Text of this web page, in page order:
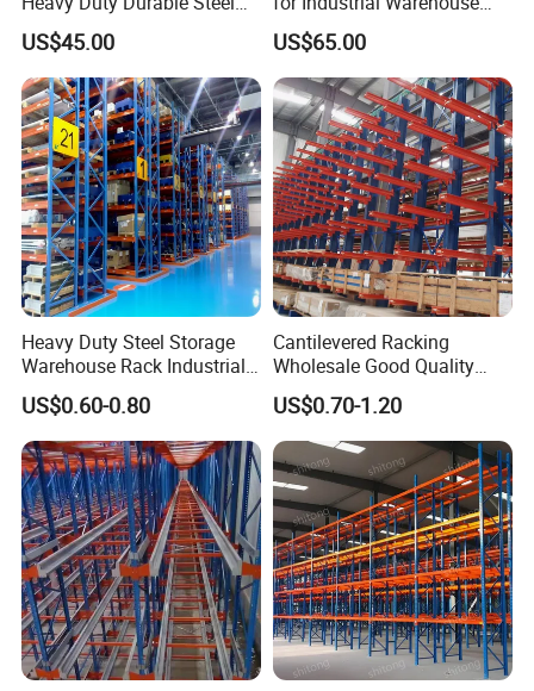
Wire Rack Shelving
US$45.00
Needs
US$65.00
Heavy Duty Steel Storage
Warehouse Rack Industrial
Metal Shelving Racking with
CE Certificated
US$0.60-0.80
Cantilevered Racking
Wholesale Good Quality
Double Sided Stacking
Racks Steel Shelf Heavy
Duty Display Cantilever
Warehouse Storage Rack
US$0.70-1.20